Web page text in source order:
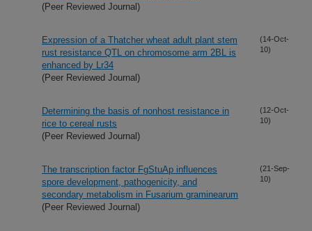
(Peer Reviewed Journal)
Expression of a Thatcher wheat adult plant stem
rust resistance QTL on chromosome arm 2BL is
enhanced by Lr34
(Peer Reviewed Journal)
(14-Oct-
10)
Determining the basis of nonhost resistance in
rice to cereal rusts
(Peer Reviewed Journal)
(12-Oct-
10)
The transcription factor FgStuAp influences
spore development, pathogenicity, and
secondary metabolism in Fusarium graminearum
(Peer Reviewed Journal)
(21-Sep-
10)